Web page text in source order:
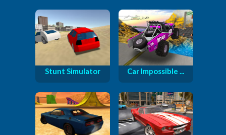
Stunt Simulator Car Impossible ...